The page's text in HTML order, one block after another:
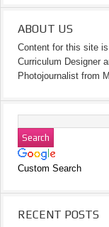
ABOUT US
Content for this site
Curriculum Designer
Photojournalist from
Custom Search
RECENT POSTS